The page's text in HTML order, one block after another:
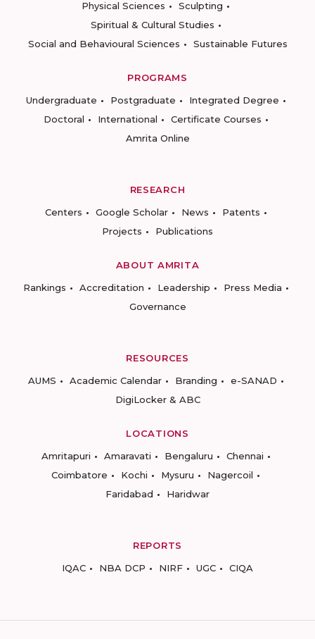
Physical Sciences
Sculpting
Spiritual & Cultural Studies
Social and Behavioural Sciences
Sustainable Futures
PROGRAMS
Undergraduate
Postgraduate
Integrated Degree
Doctoral
International
Certificate Courses
Amrita Online
RESEARCH
Centers
Google Scholar News
Patents
Projects
Publications
ABOUT AMRITA
Rankings
Accreditation Leadership
Press Media
Governance
RESOURCES
AUMS
Academic Calendar Branding
e-SANAD
DigiLocker & ABC
LOCATIONS
Amritapuri
Amaravati Bengaluru
Chennai
Coimbatore
Kochi Mysuru
Nagercoil
Faridabad
Haridwar
REPORTS
IQAC
NBA DCP NIRF UGC CIQA